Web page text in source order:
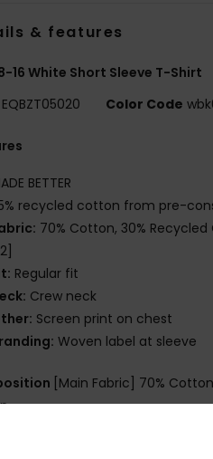
& features
16 White Short Sleeve T-Shirt
EQBZT05020 Color Code
BETTER
recycled cotton from pre-
70% Cotton, 30%
Regular fit
Crew neck
Screen print on chest
Woven label at sleeve
[Main Fabric] 70%